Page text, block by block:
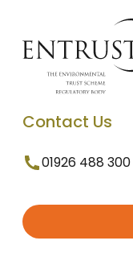
Contact Us
01926 488 300